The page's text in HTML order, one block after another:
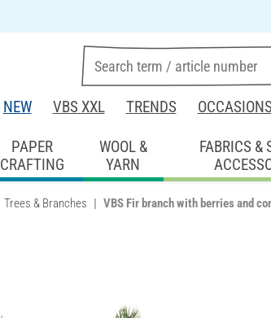
NEW VBS XXL TRENDS OCCASIONS
PAPER
CRAFTING
WOOL &
YARN
FABRICS &
Trees & Branches VBS Fir branch with berries and